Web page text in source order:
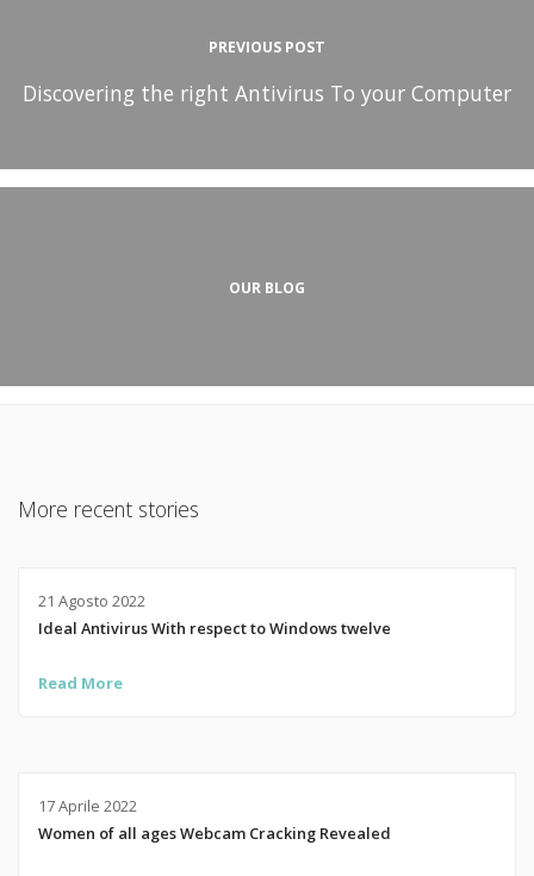
PREVIOUS POST
Discovering the right Antivirus To your Computer
OUR BLOG
More recent stories
21 Agosto 2022
Ideal Antivirus With respect to Windows twelve
Read More
17 Aprile 2022
Women of all ages Webcam Cracking Revealed